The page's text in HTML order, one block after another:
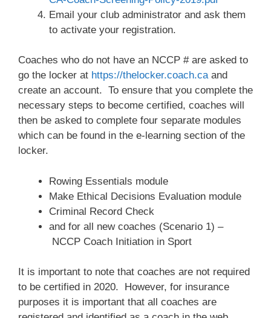
Email your club administrator and ask them
to activate your registration.
Coaches who do not have an NCCP # are asked to
go the locker at https://thelocker.coach.caand
create an account. To ensure that you complete the
necessary steps to become certified, coaches will
then be asked to complete four separate modules
which can be found in the e-learning section of the
locker.
Rowing Essentials module
Make Ethical Decisions Evaluation module
Criminal Record Check
and for all new coaches (Scenario 1) –
NCCP Coach Initiation in Sport
It is important to note that coaches are not required
to be certified in 2020. However, for insurance
purposes it is important that all coaches are